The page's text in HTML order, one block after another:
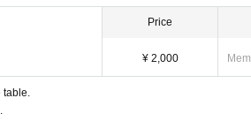
Price
¥ 2,000
table.